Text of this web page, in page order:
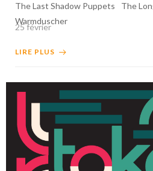
The Last Shadow Puppets
The
Warmduscher
25 février
LIRE PLUS